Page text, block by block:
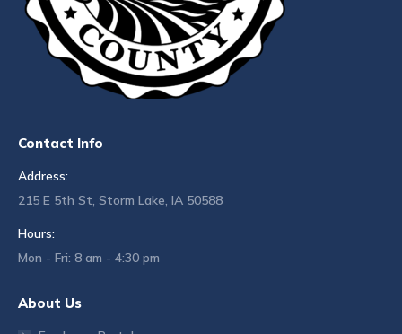
Contact Info
Address:
215 E 5th St, Storm Lake, IA 50588
Hours:
Mon - Fri: 8 am - 4:30 pm
About Us